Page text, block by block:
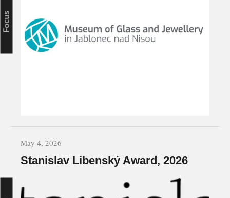
Focus
May 4, 2026
Stanislav Libenský Award, 2026